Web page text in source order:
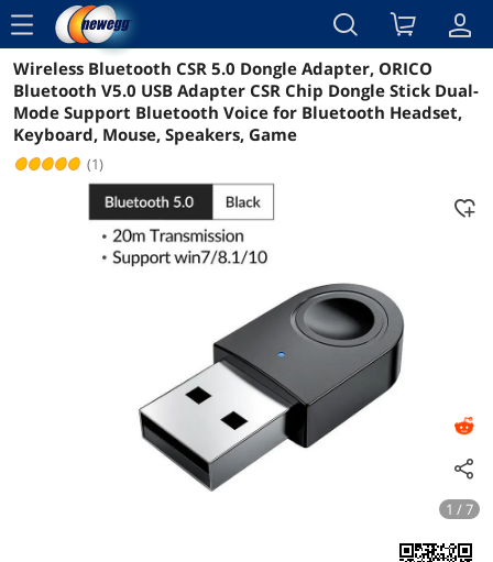
menu
Reviews Details Overview
Wireless Bluetooth CSR 5.0 Dongle Adapter, ORICO
Bluetooth V5.0 USB Adapter CSR Chip Dongle Stick Dual-
Mode Support Bluetooth Voice for Bluetooth Headset,
Keyboard, Mouse, Speakers, Game
(1)
1 / 7